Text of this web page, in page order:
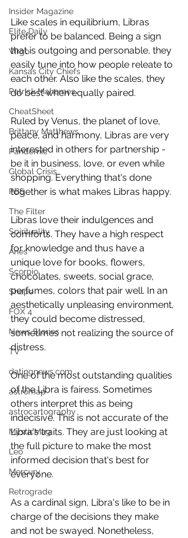
Insider Magazine
Elite Daily
Virgo
Kansas City Chiefs
Patrick Mahomes
CheatSheet
Brittany Matthews
Pandemic
Global Crisis
PBS
The Filter
Spirituality
Aries
Scorpio
Shape
FOX 4
News Stories
TV
datingnews.com
astromap
astrocartography
MysticMag
Leo
Mercury
Retrograde
Like scales in equilibrium, Libras
prefer to be balanced. Being a sign
that is outgoing and personable, they
easily tune into how people releate to
each other. Also like the scales, they
do best when equally paired.
Ruled by Venus, the planet of love,
peace, and harmony, Libras are very
interested in others for partnership -
be it in business, love, or even while
shopping. Everything that's done
together is what makes Libras happy.
Libras love their indulgences and
comforts. They have a high respect
for knowledge and thus have a
unique love for books, flowers,
chocolates, sweets, social grace,
perfumes, colors that pair well. In an
aesthetically unpleasing environment,
they could become distressed,
sometimes not realizing the source of
distress.
One of the most outstanding qualities
of the Libra is fairess. Sometimes
others interpret this as being
indecisive. This is not accurate of the
Libra's traits. They are just looking at
the full picture to make the most
informed decision that's best for
everyone.
As a cardinal sign, Libra's like to be in
charge of the decisions they make
and not be swayed. Nonetheless,